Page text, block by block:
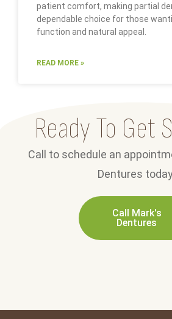
patient comfort, making partial
dependable choice for those
function and natural appeal.
READ MORE »
Ready To Get
Call to schedule an
Dentures
Call Mark's
Dentures